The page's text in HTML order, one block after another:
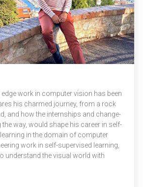
edge ​work in​ computer vision ​has been
his charmed journey, from a rock
and how the internships and change-
way, would shape his career in self-
in the domain of computer
work in ​self-supervised ​learning,
understand the visual world with